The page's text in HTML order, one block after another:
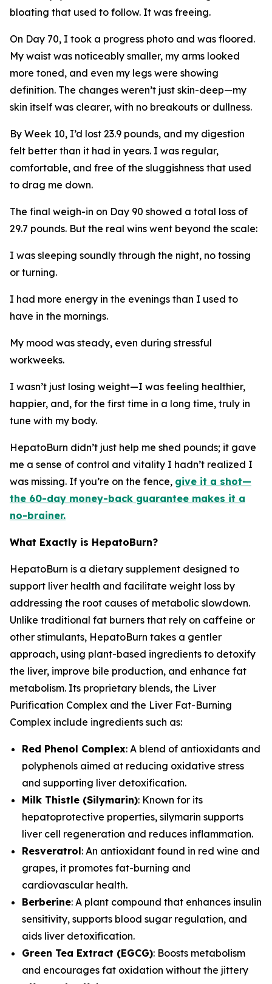
bloating that used to follow. It was freeing.
On Day 70, I took a progress photo and was floored.
My waist was noticeably smaller, my arms looked
more toned, and even my legs were showing
definition. The changes weren’t just skin-deep—my
skin itself was clearer, with no breakouts or dullness.
By Week 10, I’d lost 23.9 pounds, and my digestion
felt better than it had in years. I was regular,
comfortable, and free of the sluggishness that used
to drag me down.
The final weigh-in on Day 90 showed a total loss of
29.7 pounds. But the real wins went beyond the scale:
I was sleeping soundly through the night, no tossing
or turning.
I had more energy in the evenings than I used to
have in the mornings.
My mood was steady, even during stressful
workweeks.
I wasn’t just losing weight—I was feeling healthier,
happier, and, for the first time in a long time, truly in
tune with my body.
HepatoBurn didn’t just help me shed pounds; it gave
me a sense of control and vitality I hadn’t realized I
was missing. If you’re on the fence, give it a shot—
the 60-day money-back guarantee makes it a
no-brainer.
What Exactly is HepatoBurn?
HepatoBurn is a dietary supplement designed to
support liver health and facilitate weight loss by
addressing the root causes of metabolic slowdown.
Unlike traditional fat burners that rely on caffeine or
other stimulants, HepatoBurn takes a gentler
approach, using plant-based ingredients to detoxify
the liver, improve bile production, and enhance fat
metabolism. Its proprietary blends, the Liver
Purification Complex and the Liver Fat-Burning
Complex include ingredients such as:
Red Phenol Complex: A blend of antioxidants and
polyphenols aimed at reducing oxidative stress
and supporting liver detoxification.
Milk Thistle (Silymarin): Known for its
hepatoprotective properties, silymarin supports
liver cell regeneration and reduces inflammation.
Resveratrol: An antioxidant found in red wine and
grapes, it promotes fat-burning and
cardiovascular health.
Berberine: A plant compound that enhances insulin
sensitivity, supports blood sugar regulation, and
aids liver detoxification.
Green Tea Extract (EGCG): Boosts metabolism
and encourages fat oxidation without the jittery